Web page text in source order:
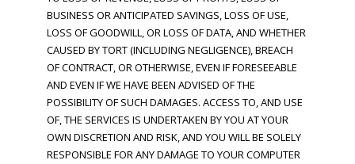
BUSINESS OR ANTICIPATED SAVINGS, LOSS OF USE,
LOSS OF GOODWILL, OR LOSS OF DATA, AND WHETHER
CAUSED BY TORT (INCLUDING NEGLIGENCE), BREACH
OF CONTRACT, OR OTHERWISE, EVEN IF FORESEEABLE
AND EVEN IF WE HAVE BEEN ADVISED OF THE
POSSIBILITY OF SUCH DAMAGES. ACCESS TO, AND USE
OF, THE SERVICES IS UNDERTAKEN BY YOU AT YOUR
OWN DISCRETION AND RISK, AND YOU WILL BE SOLELY
RESPONSIBLE FOR ANY DAMAGE TO YOUR COMPUTER